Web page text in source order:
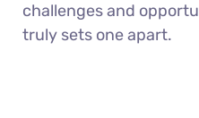
challenges and
truly sets one apart.